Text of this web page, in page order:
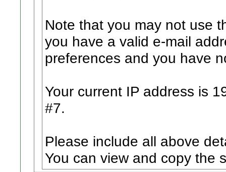
Note that you may not use
you have a valid e-mail
preferences and you have
Your current IP address is
#7.
Please include all above
You can view and copy the